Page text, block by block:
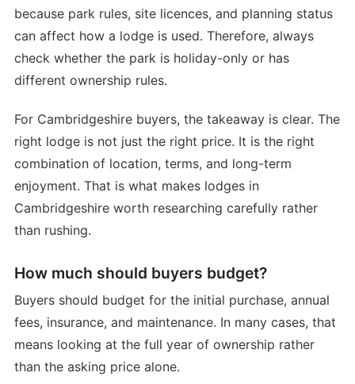
because park rules, site licences, and planning status
can affect how a lodge is used. Therefore, always
check whether the park is holiday-only or has
different ownership rules.
For Cambridgeshire buyers, the takeaway is clear. The
right lodge is not just the right price. It is the right
combination of location, terms, and long-term
enjoyment. That is what makes lodges in
Cambridgeshire worth researching carefully rather
than rushing.
How much should buyers budget?
Buyers should budget for the initial purchase, annual
fees, insurance, and maintenance. In many cases, that
means looking at the full year of ownership rather
than the asking price alone.